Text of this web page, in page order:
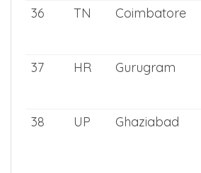
36
TN Coimbatore
37
HR Gurugram
38
UP Ghaziabad